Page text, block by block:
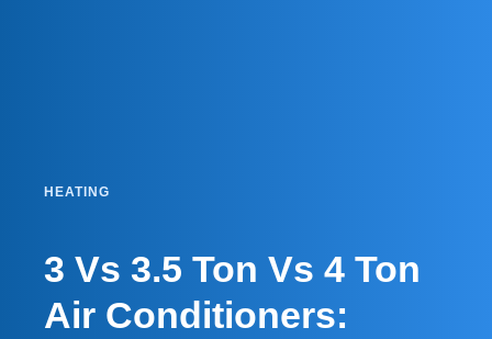
HEATING
3 Vs 3.5 Ton Vs 4 Ton
Air Conditioners: